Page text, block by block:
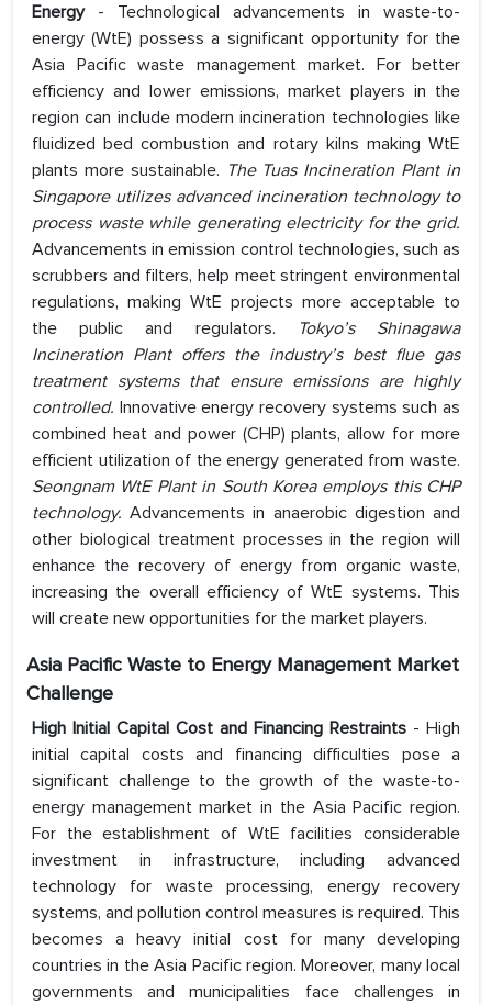
Energy- Technological advancements in waste-to-
energy (WtE) possess a significant opportunity for the
Asia Pacific waste management market. For better
efficiency and lower emissions, market players in the
region can include modern incineration technologies like
fluidized bed combustion and rotary kilns making WtE
plants more sustainable. The Tuas Incineration Plant in
Singapore utilizes advanced incineration technology to
process waste while generating electricity for the grid.
Advancements in emission control technologies, such as
scrubbers and filters, help meet stringent environmental
regulations, making WtE projects more acceptable to
the public and regulators.
Tokyo’s Shinagawa
Incineration Plant offers the industry’s best flue gas
treatment systems that ensure emissions are highly
controlled. Innovative energy recovery systems such as
combined heat and power (CHP) plants, allow for more
efficient utilization of the energy generated from waste.
Seongnam WtE Plant in South Korea employs this CHP
technology. Advancements in anaerobic digestion and
other biological treatment processes in the region will
enhance the recovery of energy from organic waste,
increasing the overall efficiency of WtE systems. This
will create new opportunities for the market players.
Asia Pacific Waste to Energy Management Market
Challenge
High Initial Capital Cost and Financing Restraints - High
initial capital costs and financing difficulties pose a
significant challenge to the growth of the waste-to-
energy management market in the Asia Pacific region.
For the establishment of WtE facilities considerable
investment in infrastructure, including advanced
technology for waste processing, energy recovery
systems, and pollution control measures is required. This
becomes a heavy initial cost for many developing
countries in the Asia Pacific region. Moreover, many local
governments and municipalities face challenges in